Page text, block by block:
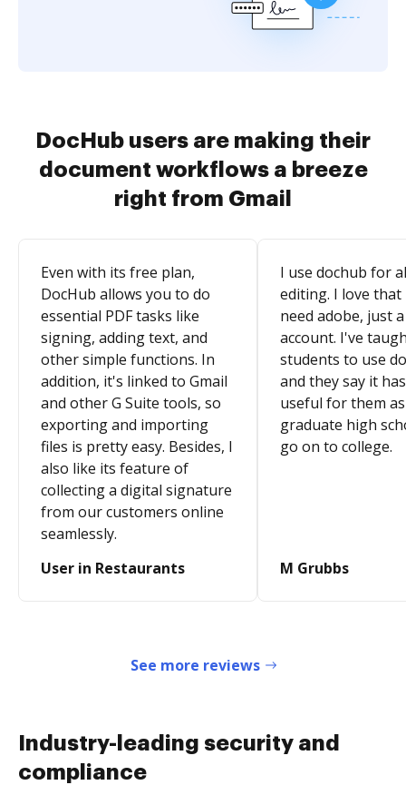
DocHub users are making their
document workflows a breeze
right from Gmail
Even with its free plan,
DocHub allows you to do
essential PDF tasks like
signing, adding text, and
other simple functions. In
addition, it's linked to Gmail
and other G Suite tools, so
exporting and importing
files is pretty easy. Besides, I
also like its feature of
collecting a digital signature
from our customers online
seamlessly.
User in Restaurants
I use dochub for
editing. I love
need adobe, just
account. I've
students to use
and they say it
useful for them
graduate high
go on to college.
M Grubbs
See more reviews
Industry-leading security and
compliance